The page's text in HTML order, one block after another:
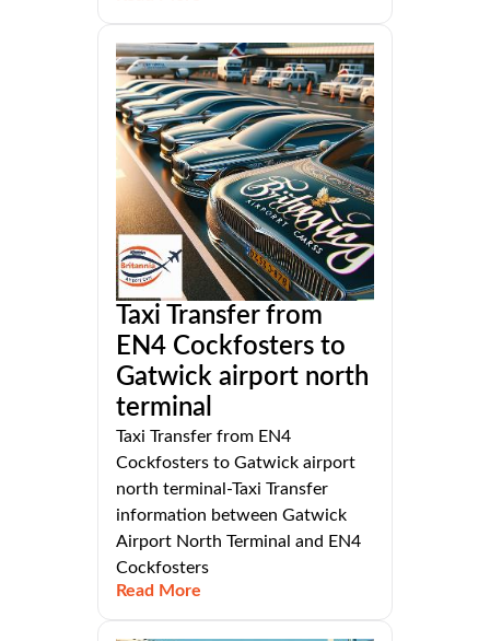
Taxi Transfer from
EN4 Cockfosters to
Gatwick airport north
terminal
Taxi Transfer from EN4
Cockfosters to Gatwick airport
north terminal-Taxi Transfer
information between Gatwick
Airport North Terminal and EN4
Cockfosters
Read More